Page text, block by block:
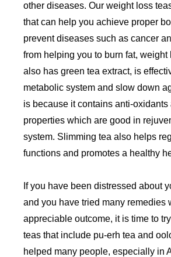
other diseases. Our weight loss
that can help you achieve proper
prevent diseases such as cancer
from helping you to burn fat, weight
also has green tea extract, is
metabolic system and slow down
is because it contains anti-
properties which are good in
system. Slimming tea also helps
functions and promotes a healthy
If you have been distressed about
and you have tried many remedies
appreciable outcome, it is time to
teas that include pu-erh tea and
helped many people, especially in